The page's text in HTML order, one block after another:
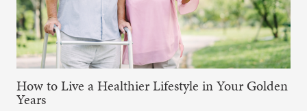
How to Live a Healthier Lifestyle in Your Golden
Years